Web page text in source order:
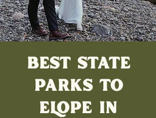
BEST STATE
PARKS TO
ELOPE IN